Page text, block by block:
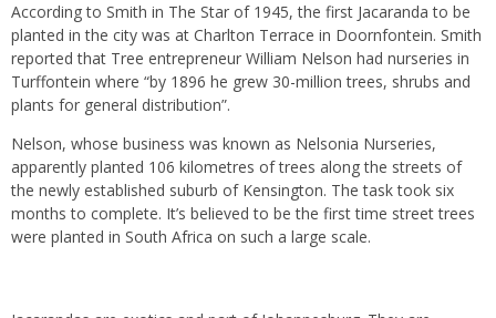
According to Smith in The Star of 1945, the first Jacaranda to be
planted in the city was at Charlton Terrace in Doornfontein. Smith
reported that Tree entrepreneur William Nelson had nurseries in
Turffontein where “by 1896 he grew 30-million trees, shrubs and
plants for general distribution”.
Nelson, whose business was known as Nelsonia Nurseries,
apparently planted 106 kilometres of trees along the streets of
the newly established suburb of Kensington. The task took six
months to complete. It’s believed to be the first time street trees
were planted in South Africa on such a large scale.